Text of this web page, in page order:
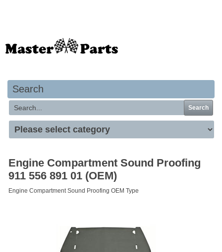
Search
Search
Engine Compartment Sound Proofing
911 556 891 01 (OEM)
Engine Compartment Sound Proofing OEM Type